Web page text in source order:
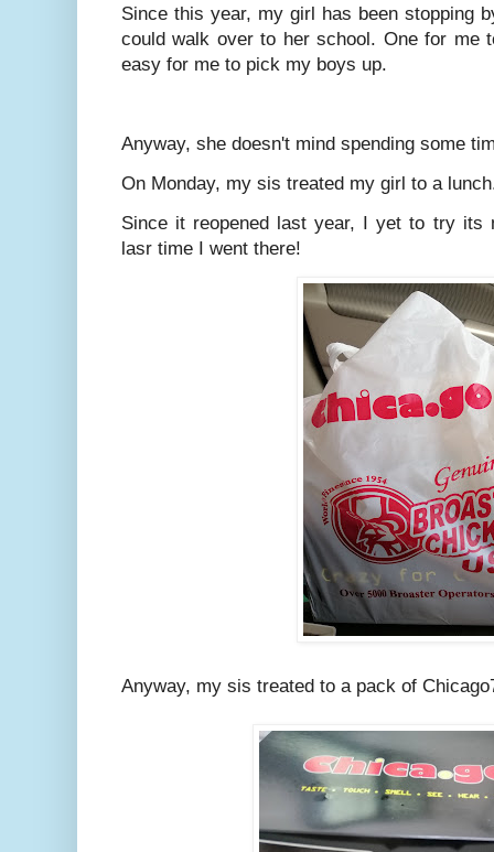
Since this year, my girl has been stopping
could walk over to her school. One for me
easy for me to pick my boys up.
Anyway, she doesn't mind spending some
On Monday, my sis treated my girl to a
Since it reopened last year, I yet to try its
lasr time I went there!
Anyway, my sis treated to a pack of